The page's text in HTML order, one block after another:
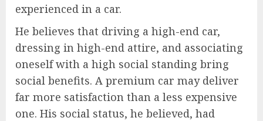
experienced in a car.
He believes that driving a high-end car,
dressing in high-end attire, and associating
oneself with a high social standing bring
social benefits. A premium car may deliver
far more satisfaction than a less expensive
one. His social status, he believed, had